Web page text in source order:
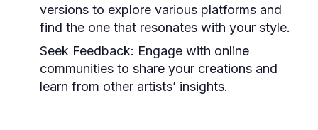
versions to explore various platforms and
find the one that resonates with your style.
Seek Feedback: Engage with online
communities to share your creations and
learn from other artists’ insights.